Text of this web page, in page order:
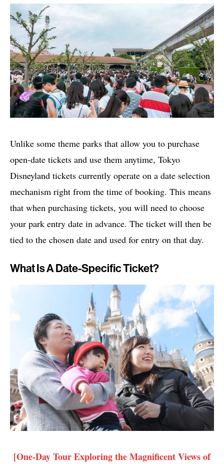
Unlike some theme parks that allow you to purchase
open-date tickets and use them anytime, Tokyo
Disneyland tickets currently operate on a date selection
mechanism right from the time of booking. This means
that when purchasing tickets, you will need to choose
your park entry date in advance. The ticket will then be
tied to the chosen date and used for entry on that day.
What Is A Date-Specific Ticket?
[One-Day Tour Exploring the Magnificent Views of